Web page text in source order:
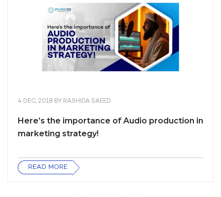
4 DEC, 2018 BY RASHIDA SAEED
Here’s the importance of Audio production in
marketing strategy!
READ MORE